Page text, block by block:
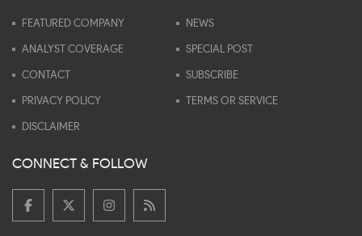
FEATURED COMPANY NEWS
ANALYST COVERAGE SPECIAL POST
CONTACT SUBSCRIBE
PRIVACY POLICY TERMS OR SERVICE
DISCLAIMER
CONNECT & FOLLOW